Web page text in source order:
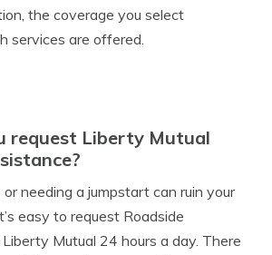
the coverage you select
services are offered.
request Liberty Mutual
needing a jumpstart can ruin your
easy to request Roadside
Mutual 24 hours a day. There